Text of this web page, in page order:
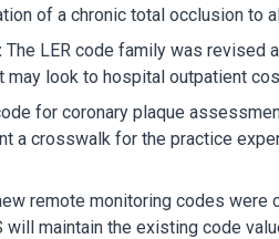
of a chronic total occlusion to
The LER code family was revised
look to hospital outpatient
for coronary plaque
a crosswalk for the practice
remote monitoring codes
maintain the existing code